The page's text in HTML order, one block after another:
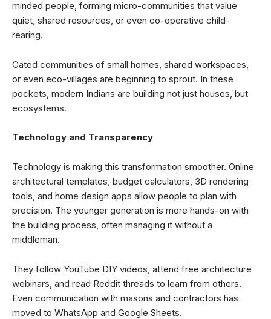
minded people, forming micro-communities that value
quiet, shared resources, or even co-operative child-
rearing.
Gated communities of small homes, shared workspaces,
or even eco-villages are beginning to sprout. In these
pockets, modern Indians are building not just houses, but
ecosystems.
Technology and Transparency
Technology is making this transformation smoother. Online
architectural templates, budget calculators, 3D rendering
tools, and home design apps allow people to plan with
precision. The younger generation is more hands-on with
the building process, often managing it without a
middleman.
They follow YouTube DIY videos, attend free architecture
webinars, and read Reddit threads to learn from others.
Even communication with masons and contractors has
moved to WhatsApp and Google Sheets.